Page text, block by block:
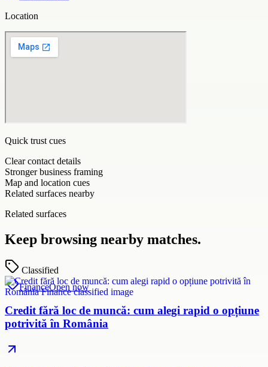
Location
Quick trust cues
Clear contact details
Stronger business framing
Map and location cues
Related surfaces nearby
Related surfaces
Keep browsing nearby matches.
Classified
FinanceOpen now
Credit fără loc de muncă: cum alegi rapid o opțiune
potrivită în România